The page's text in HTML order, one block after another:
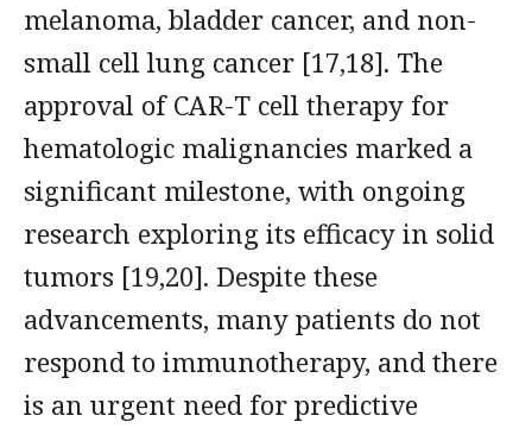
melanoma, bladder cancer, and non-
small cell lung cancer [17,18]. The
approval of CAR-T cell therapy for
hematologic malignancies marked a
significant milestone, with ongoing
research exploring its efficacy in solid
tumors [19,20]. Despite these
advancements, many patients do not
respond to immunotherapy, and there
is an urgent need for predictive